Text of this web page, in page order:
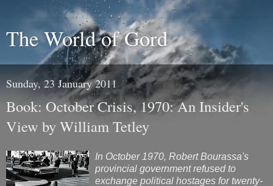
The World of Gord
Sunday, 23 January 2011
Book: October Crisis, 1970: An Insider's
View by William Tetley
In October 1970, Robert Bourassa's
provincial government refused to
exchange political hostages for twenty-